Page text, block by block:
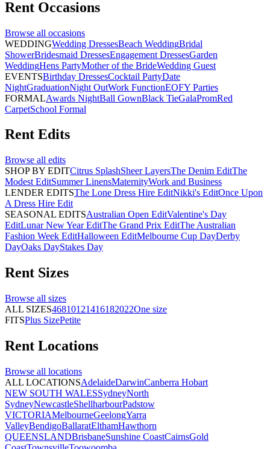
Rent Occasions
Browse all occasions
WEDDINGWedding DressesBeach WeddingBridal
ShowerBridesmaid DressesEngagement DressesGarden
WeddingHens PartyMother of the BrideWedding Guest
EVENTSBirthday DressesCocktail PartyDate
NightGraduationNight OutWork FunctionEOFY Parties
FORMALAwards NightBall GownBlack TieGalaPromRed
CarpetSchool Formal
Rent Edits
Browse all edits
SHOP BY EDITCitrus SplashSheer LayersThe Denim EditThe
Modest EditSummer LinensMaternityWork and Business
LENDER EDITSThe Lone Dress Hire EditNikki's EditOnce Upon
A Dress Hire Edit
SEASONAL EDITSAustralian Open EditValentine's Day
EditLunar New Year EditThe Grand Prix EditThe Australian
Fashion Week EditHalloween EditMelbourne Cup DayDerby
DayOaks DayStakes Day
Rent Sizes
Browse all sizes
ALL SIZES46810121416182022One size
FITSPlus SizePetite
Rent Locations
Browse all locations
ALL LOCATIONSAdelaideDarwinCanberra Hobart
NEW SOUTH WALESSydneyNorth
SydneyNewcastleShellharbourPadstow
VICTORIAMelbourneGeelongYarra
ValleyBendigoBallaratElthamHawthorn
QUEENSLANDBrisbaneSunshine CoastCairnsGold